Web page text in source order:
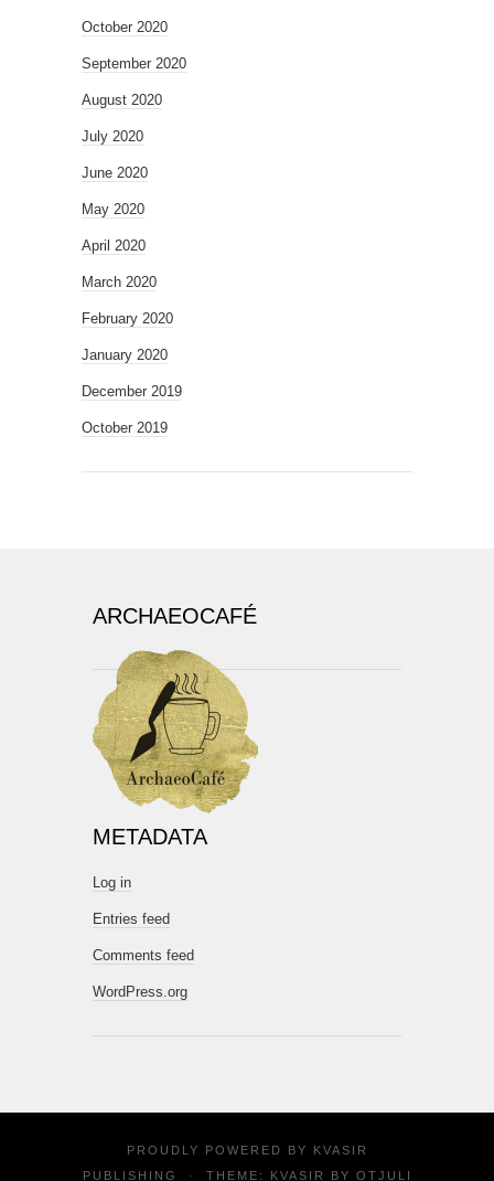
October 2020
September 2020
August 2020
July 2020
June 2020
May 2020
April 2020
March 2020
February 2020
January 2020
December 2019
October 2019
ARCHAEOCAFÉ
METADATA
Log in
Entries feed
Comments feed
WordPress.org
PROUDLY POWERED BY
KVASIR
PUBLISHING
· THEME: KVASIR BY OTJULI